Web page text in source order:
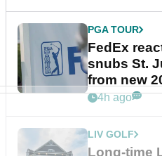
PGA TOUR
FedEx
snubs St.
from new
Series
4h ago
LIV GOLF
Long-time